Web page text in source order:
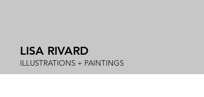
LISA RIVARD
ILLUSTRATIONS + PAINTINGS